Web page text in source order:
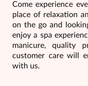
Come experience
place of relaxation
on the go and
enjoy a spa
manicure, quality
customer care will
with us.